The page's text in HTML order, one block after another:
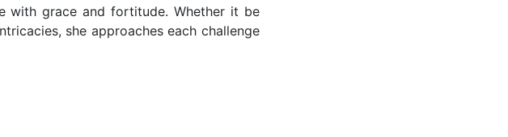
with grace and fortitude. Whether it be
she approaches each challenge